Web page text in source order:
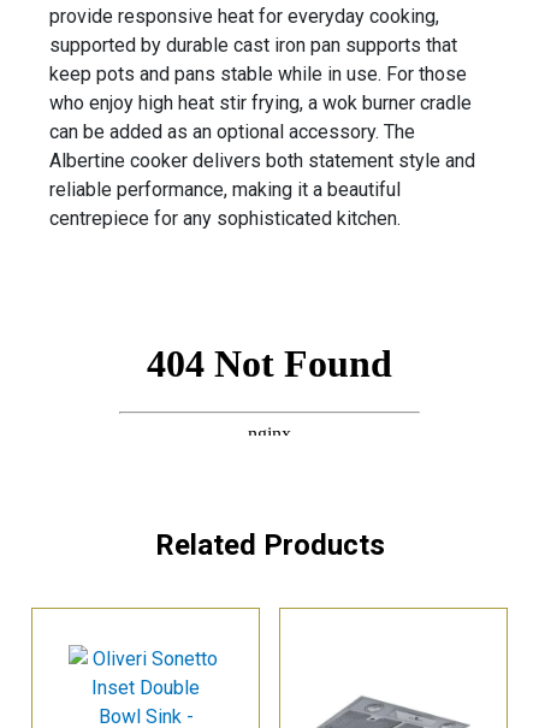
provide responsive heat for everyday cooking,
supported by durable cast iron pan supports that
keep pots and pans stable while in use. For those
who enjoy high heat stir frying, a wok burner cradle
can be added as an optional accessory. The
Albertine cooker delivers both statement style and
reliable performance, making it a beautiful
centrepiece for any sophisticated kitchen.
Related Products